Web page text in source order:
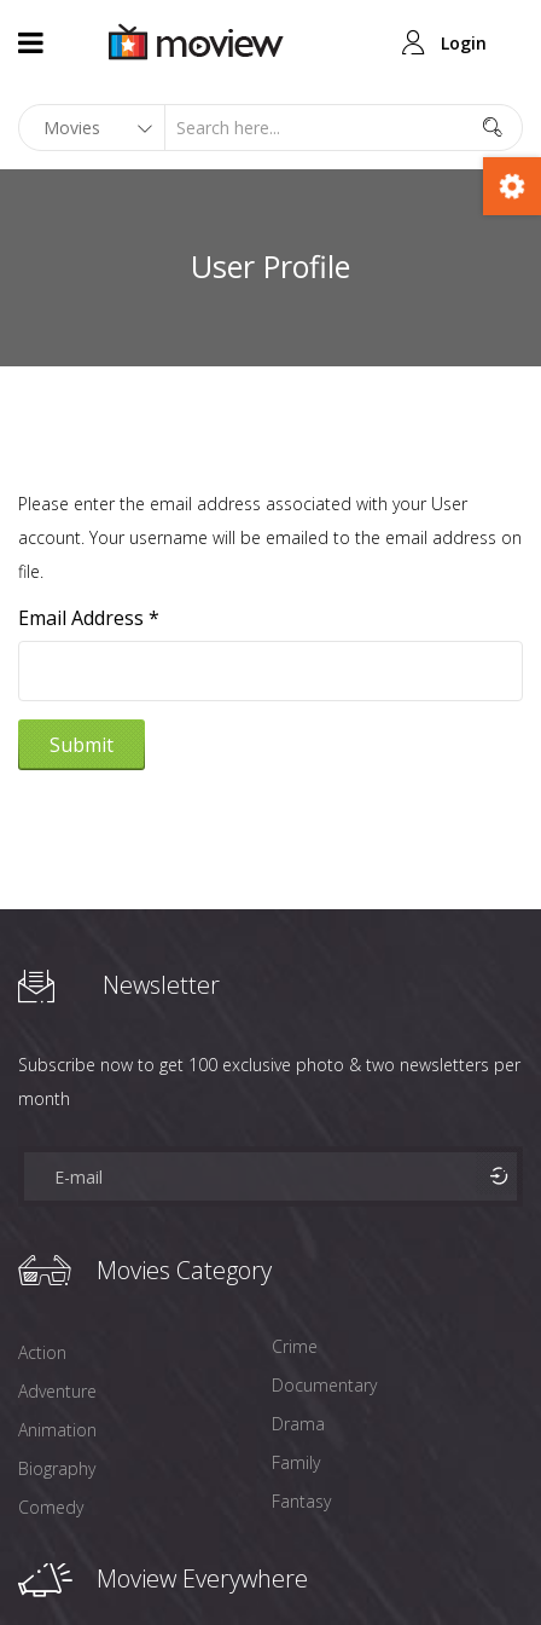
Login
User Profile
Please enter the email address associated with your User
account. Your username will be emailed to the email address on
file.
Email Address *
Submit
Newsletter
Subscribe now to get 100 exclusive photo & two newsletters per
month
Movies Category
Action
Adventure
Animation
Biography
Comedy
Crime
Documentary
Drama
Family
Fantasy
Moview Everywhere